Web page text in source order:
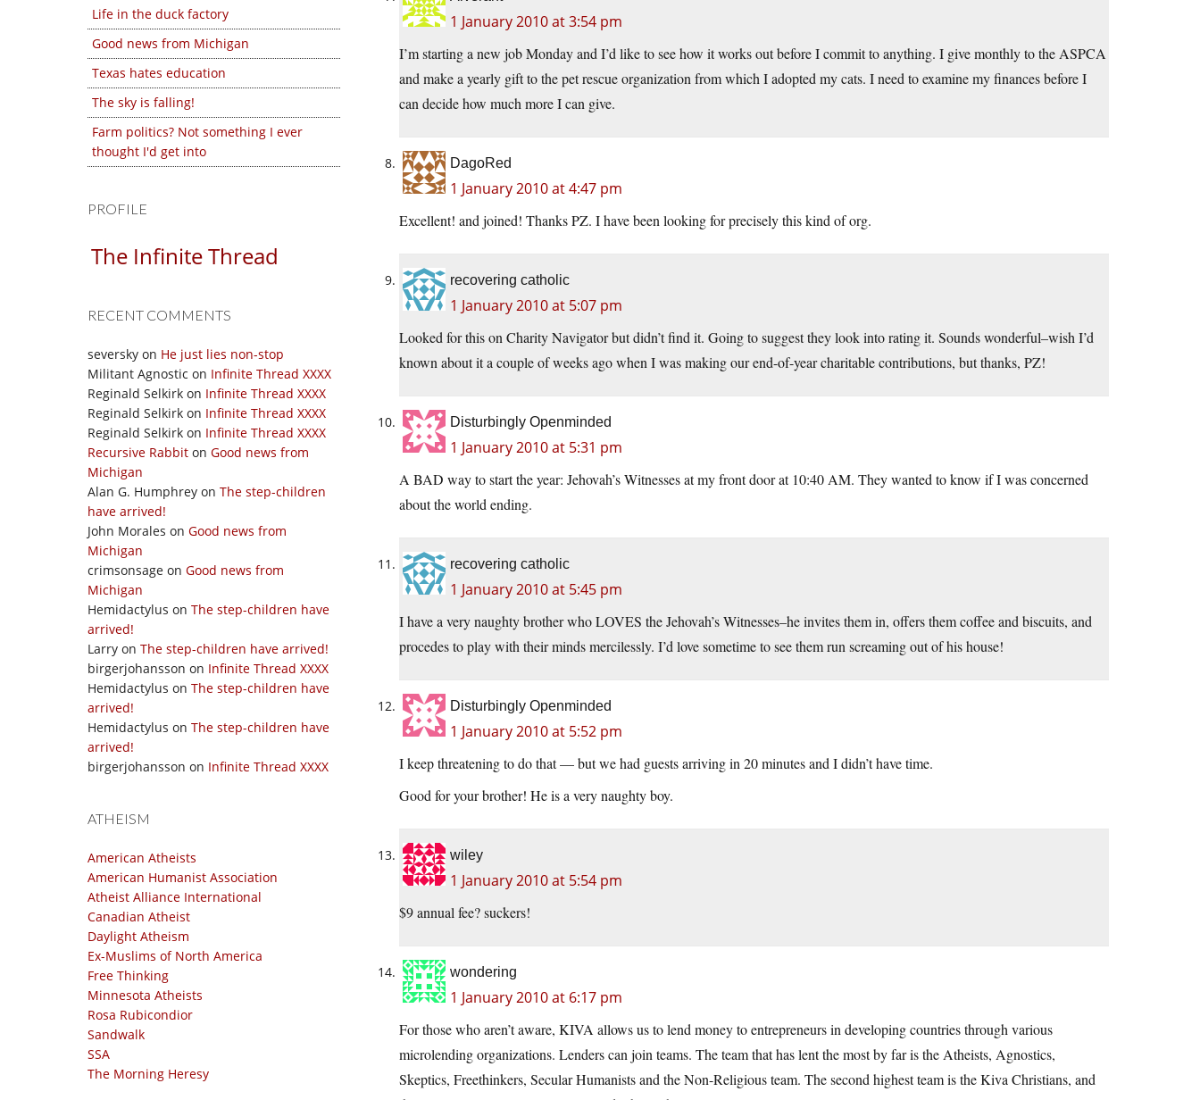
Life in the duck factory
Good news from Michigan
Texas hates education
The sky is falling!
Farm politics? Not something I ever
thought I'd get into
PROFILE
The Infinite Thread
RECENT COMMENTS
seversky on He just lies non-stop
Militant Agnostic on Infinite Thread XXXX
Reginald Selkirk on Infinite Thread XXXX
Reginald Selkirk on Infinite Thread XXXX
Reginald Selkirk on Infinite Thread XXXX
Recursive Rabbit on Good news from
Michigan
Alan G. Humphrey on The step-children
have arrived!
John Morales on Good news from
Michigan
crimsonsage on Good news from
Michigan
Hemidactylus on The step-children have
arrived!
Larry on The step-children have arrived!
birgerjohansson on Infinite Thread XXXX
Hemidactylus on The step-children have
arrived!
Hemidactylus on The step-children have
arrived!
birgerjohansson on Infinite Thread XXXX
ATHEISM
American Atheists
American Humanist Association
Atheist Alliance International
Canadian Atheist
Daylight Atheism
Ex-Muslims of North America
Free Thinking
Minnesota Atheists
Rosa Rubicondior
Sandwalk
SSA
The Morning Heresy
1 January 2010 at 3:54 pm
I’m starting a new job Monday and I’d like to see how it works out before I commit to anything. I give monthly to the ASPCA
and make a yearly gift to the pet rescue organization from which I adopted my cats. I need to examine my finances before I
can decide how much more I can give.
DagoRed
1 January 2010 at 4:47 pm
Excellent! and joined! Thanks PZ. I have been looking for precisely this kind of org.
recovering catholic
1 January 2010 at 5:07 pm
Looked for this on Charity Navigator but didn’t find it. Going to suggest they look into rating it. Sounds wonderful–wish I’d
known about it a couple of weeks ago when I was making our end-of-year charitable contributions, but thanks, PZ!
Disturbingly Openminded
1 January 2010 at 5:31 pm
A BAD way to start the year: Jehovah’s Witnesses at my front door at 10:40 AM. They wanted to know if I was concerned
about the world ending.
recovering catholic
1 January 2010 at 5:45 pm
I have a very naughty brother who LOVES the Jehovah’s Witnesses–he invites them in, offers them coffee and biscuits, and
procedes to play with their minds mercilessly. I’d love sometime to see them run screaming out of his house!
Disturbingly Openminded
1 January 2010 at 5:52 pm
I keep threatening to do that — but we had guests arriving in 20 minutes and I didn’t have time.
Good for your brother! He is a very naughty boy.
wiley
1 January 2010 at 5:54 pm
$9 annual fee? suckers!
wondering
1 January 2010 at 6:17 pm
For those who aren’t aware, KIVA allows us to lend money to entrepreneurs in developing countries through various
microlending organizations. Lenders can join teams. The team that has lent the most by far is the Atheists, Agnostics,
Skeptics, Freethinkers, Secular Humanists and the Non-Religious team. The second highest team is the Kiva Christians, and